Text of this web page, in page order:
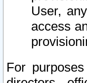
User,
access
For